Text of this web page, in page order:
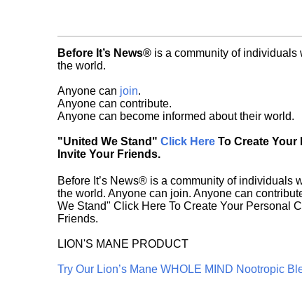
Before It’s News® is a community of individuals
the world.
Anyone can join.
Anyone can contribute.
Anyone can become informed about their world.
"United We Stand" Click Here To Create Your
Invite Your Friends.
Before It’s News® is a community of individuals
the world. Anyone can join. Anyone can
We Stand" Click Here To Create Your Personal
Friends.
LION'S MANE PRODUCT
Try Our Lion’s Mane WHOLE MIND Nootropic